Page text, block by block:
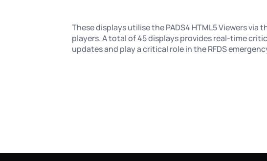
These displays utilise the PADS4 HTML5 Viewers via
players. A total of 45 displays provides real-time
updates and play a critical role in the RFDS